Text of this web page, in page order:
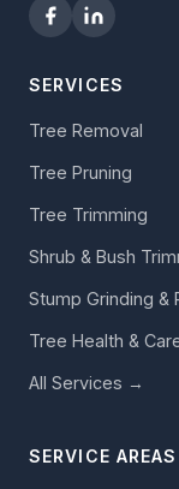
SERVICES
Tree Removal
Tree Pruning
Tree Trimming
Shrub & Bush
Stump Grinding &
Tree Health &
All Services →
SERVICE AREAS